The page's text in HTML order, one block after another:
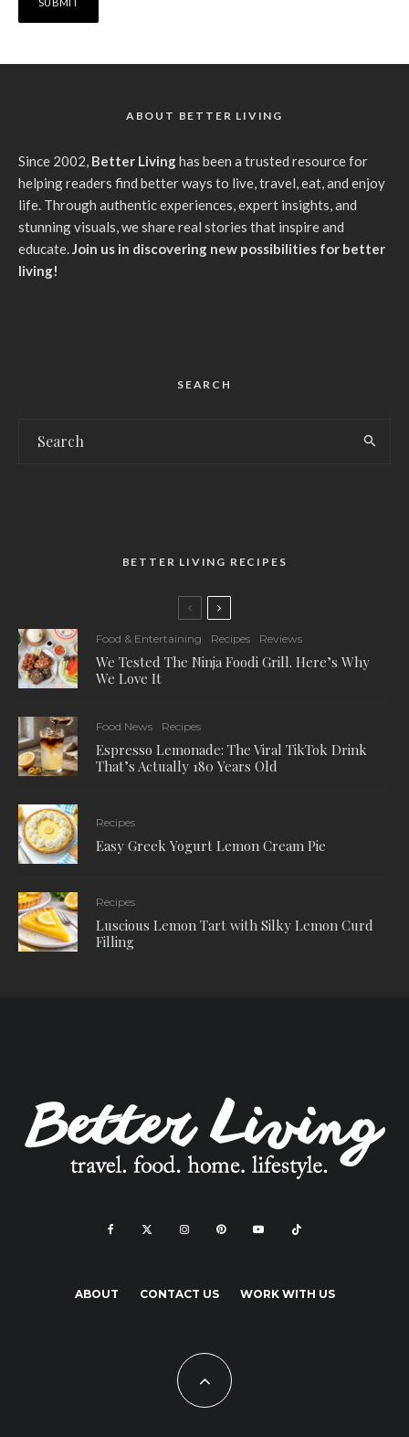
ABOUT BETTER LIVING
Since 2002, Better Livinghas been a trusted resource for
helping readers find better ways to live, travel, eat, and enjoy
life. Through authentic experiences, expert insights, and
stunning visuals, we share real stories that inspire and
educate.Join us in discovering new possibilities for better
living!
SEARCH
BETTER LIVING RECIPES
Food & Entertaining Recipes Reviews
We Tested The Ninja Foodi Grill. Here’s Why
We Love It
Food News Recipes
Espresso Lemonade: The Viral TikTok Drink
That’s Actually 180 Years Old
Recipes
Easy Greek Yogurt Lemon Cream Pie
Recipes
Luscious Lemon Tart with Silky Lemon Curd
Filling
ABOUT CONTACT US WORK WITH US